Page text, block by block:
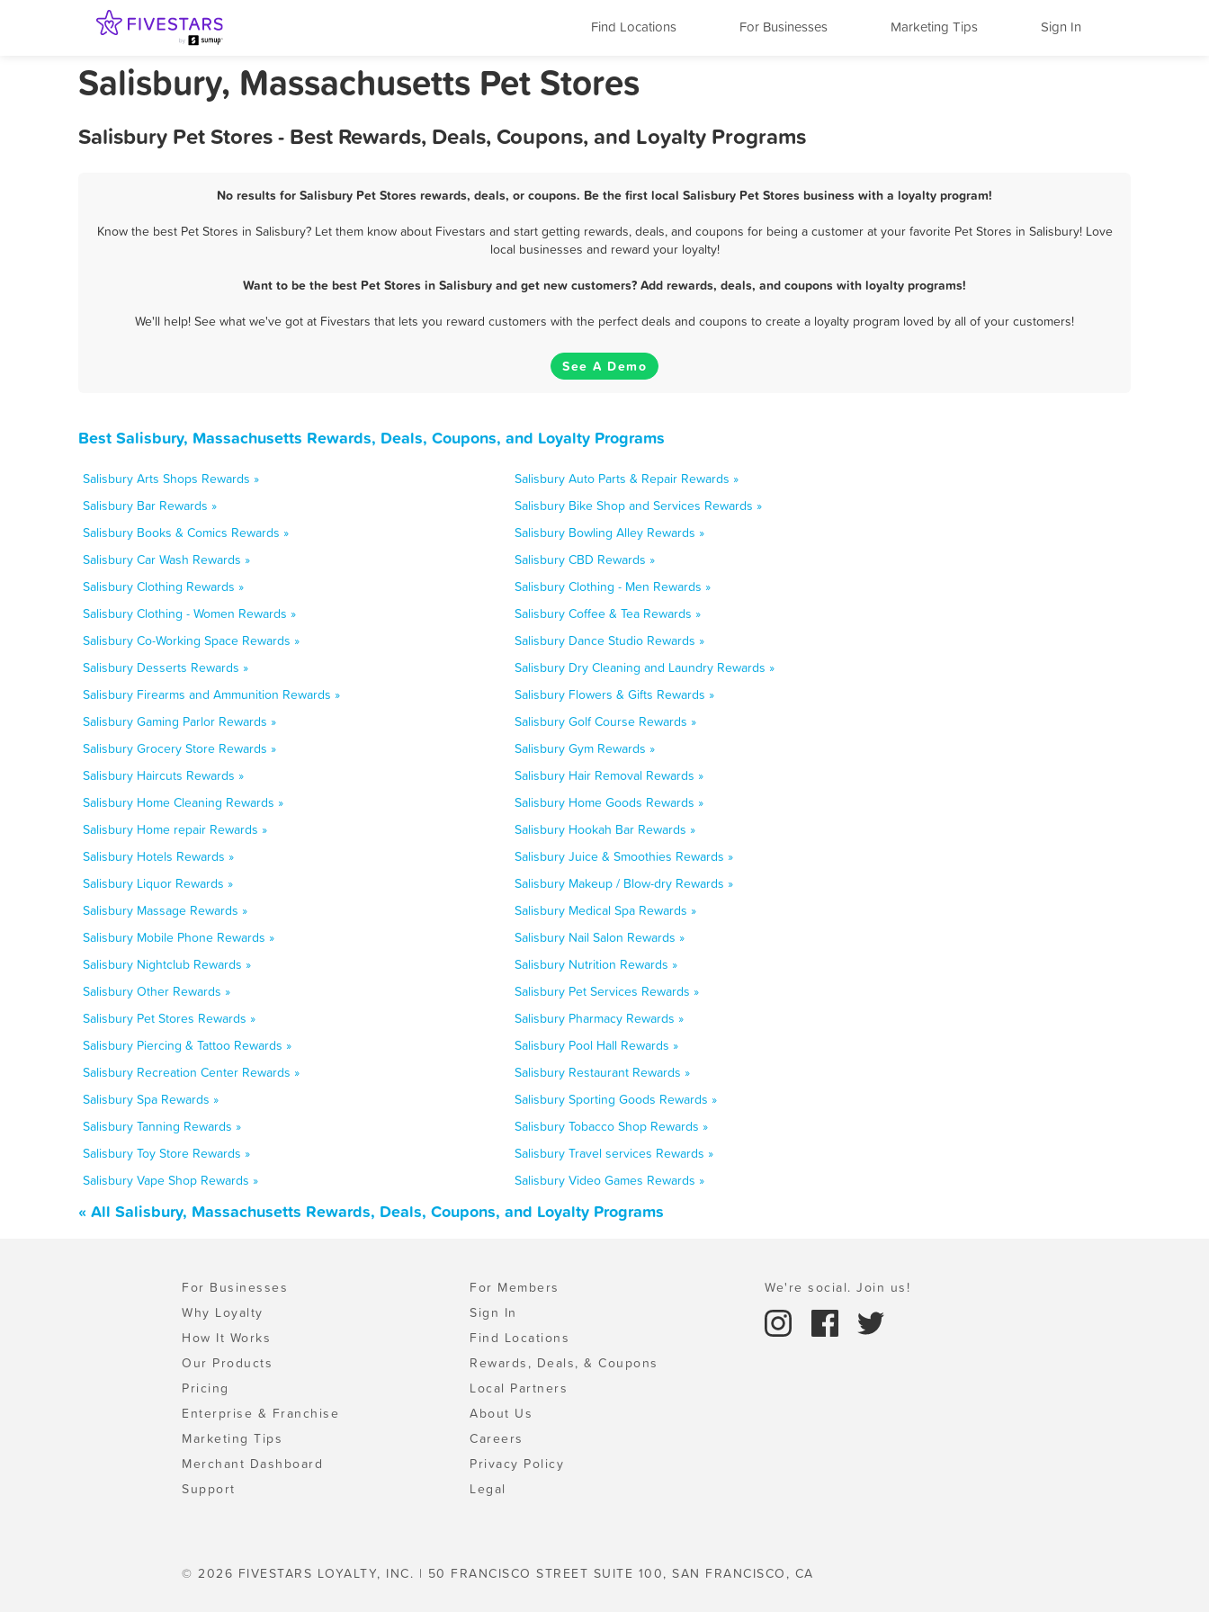
Find Locations For Businesses Marketing Tips Sign In
Salisbury, Massachusetts Pet Stores
Salisbury Pet Stores - Best Rewards, Deals, Coupons, and Loyalty Programs
No results for Salisbury Pet Stores rewards, deals, or coupons. Be the first local Salisbury Pet Stores business with a loyalty program!
Know the best Pet Stores in Salisbury? Let them know about Fivestars and start getting rewards, deals, and coupons for being a customer at your favorite Pet Stores in Salisbury! Love
local businesses and reward your loyalty!
Want to be the best Pet Stores in Salisbury and get new customers? Add rewards, deals, and coupons with loyalty programs!
We'll help! See what we've got at Fivestars that lets you reward customers with the perfect deals and coupons to create a loyalty program loved by all of your customers!
See A Demo
Best Salisbury, Massachusetts Rewards, Deals, Coupons, and Loyalty Programs
Salisbury Arts Shops Rewards »
Salisbury Auto Parts & Repair Rewards »
Salisbury Bar Rewards »
Salisbury Bike Shop and Services Rewards »
Salisbury Books & Comics Rewards »
Salisbury Bowling Alley Rewards »
Salisbury Car Wash Rewards »
Salisbury CBD Rewards »
Salisbury Clothing Rewards »
Salisbury Clothing - Men Rewards »
Salisbury Clothing - Women Rewards »
Salisbury Coffee & Tea Rewards »
Salisbury Co-Working Space Rewards »
Salisbury Dance Studio Rewards »
Salisbury Desserts Rewards »
Salisbury Dry Cleaning and Laundry Rewards »
Salisbury Firearms and Ammunition Rewards »
Salisbury Flowers & Gifts Rewards »
Salisbury Gaming Parlor Rewards »
Salisbury Golf Course Rewards »
Salisbury Grocery Store Rewards »
Salisbury Gym Rewards »
Salisbury Haircuts Rewards »
Salisbury Hair Removal Rewards »
Salisbury Home Cleaning Rewards »
Salisbury Home Goods Rewards »
Salisbury Home repair Rewards »
Salisbury Hookah Bar Rewards »
Salisbury Hotels Rewards »
Salisbury Juice & Smoothies Rewards »
Salisbury Liquor Rewards »
Salisbury Makeup / Blow-dry Rewards »
Salisbury Massage Rewards »
Salisbury Medical Spa Rewards »
Salisbury Mobile Phone Rewards »
Salisbury Nail Salon Rewards »
Salisbury Nightclub Rewards »
Salisbury Nutrition Rewards »
Salisbury Other Rewards »
Salisbury Pet Services Rewards »
Salisbury Pet Stores Rewards »
Salisbury Pharmacy Rewards »
Salisbury Piercing & Tattoo Rewards »
Salisbury Pool Hall Rewards »
Salisbury Recreation Center Rewards »
Salisbury Restaurant Rewards »
Salisbury Spa Rewards »
Salisbury Sporting Goods Rewards »
Salisbury Tanning Rewards »
Salisbury Tobacco Shop Rewards »
Salisbury Toy Store Rewards »
Salisbury Travel services Rewards »
Salisbury Vape Shop Rewards »
Salisbury Video Games Rewards »
« All Salisbury, Massachusetts Rewards, Deals, Coupons, and Loyalty Programs
For Businesses
Why Loyalty
How It Works
Our Products
Pricing
Enterprise & Franchise
Marketing Tips
Merchant Dashboard
Support
For Members
Sign In
Find Locations
Rewards, Deals, & Coupons
Local Partners
About Us
Careers
Privacy Policy
Legal
We're social. Join us!
© 2026 FIVESTARS LOYALTY, INC. | 50 FRANCISCO STREET SUITE 100, SAN FRANCISCO, CA